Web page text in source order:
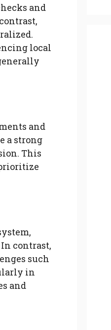
and
local
and
a strong
This
contrast,
such
in
and